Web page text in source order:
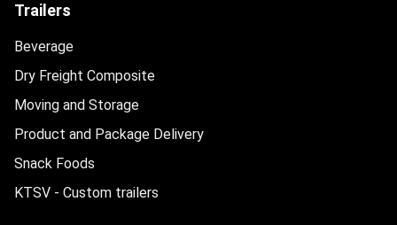
Trailers
Beverage
Dry Freight Composite
Moving and Storage
Product and Package Delivery
Snack Foods
KTSV - Custom trailers